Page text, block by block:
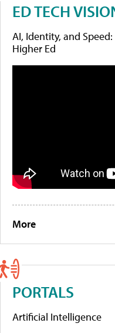
ED TECH
AI, Identity, and
Higher Ed
More
PORTALS
Artificial Intelligence